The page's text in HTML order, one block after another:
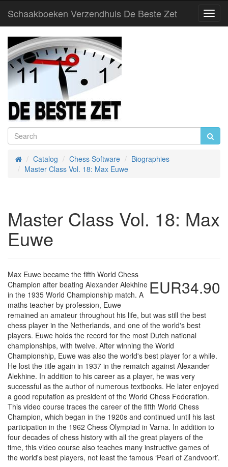
Schaakboeken Verzendhuis De Beste Zet
HomeCatalog Chess Software
Biographies
Master Class Vol. 18: Max Euwe
Master Class Vol. 18: Max
Euwe
EUR34.90
Max Euwe became the fifth World Chess
Champion after beating Alexander Alekhine
in the 1935 World Championship match. A
maths teacher by profession, Euwe
remained an amateur throughout his life, but was still the best
chess player in the Netherlands, and one of the world's best
players. Euwe holds the record for the most Dutch national
championships, with twelve. After winning the World
Championship, Euwe was also the world's best player for a while.
He lost the title again in 1937 in the rematch against Alexander
Alekhine. In addition to his career as a player, he was very
successful as the author of numerous textbooks. He later enjoyed
a good reputation as president of the World Chess Federation.
This video course traces the career of the fifth World Chess
Champion, which began in the 1920s and continued until his last
participation in the 1962 Chess Olympiad in Varna. In addition to
four decades of chess history with all the great players of the
time, this video course also teaches many instructive games of
the world's best players, not least the famous ‘Pearl of Zandvoort’.